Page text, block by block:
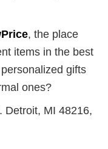
, the place
items in the best
gifts
ones?
Detroit, MI 48216,